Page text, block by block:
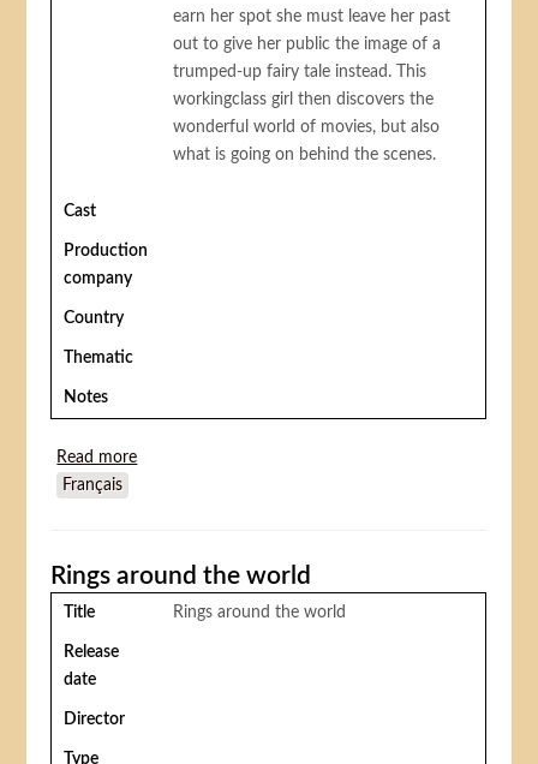
earn her spot she must leave her past
out to give her public the image of a
trumped-up fairy tale instead. This
workingclass girl then discovers the
wonderful world of movies, but also
what is going on behind the scenes.
Cast
Production
company
Country
Thematic
Notes
Read more
Français
Rings around the world
Title Rings around the world
Release
date
Director
Type